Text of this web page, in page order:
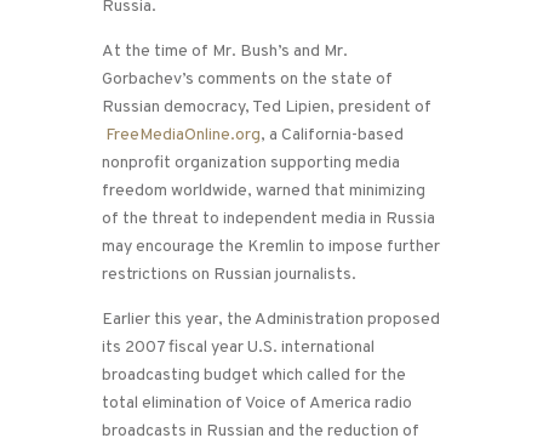
Russia.
At the time of Mr. Bush’s and Mr.
Gorbachev’s comments on the state of
Russian democracy, Ted Lipien, president of
FreeMediaOnline.org, a California-based
nonprofit organization supporting media
freedom worldwide, warned that minimizing
of the threat to independent media in Russia
may encourage the Kremlin to impose further
restrictions on Russian journalists.
Earlier this year, the Administration proposed
its 2007 fiscal year U.S. international
broadcasting budget which called for the
total elimination of Voice of America radio
broadcasts in Russian and the reduction of